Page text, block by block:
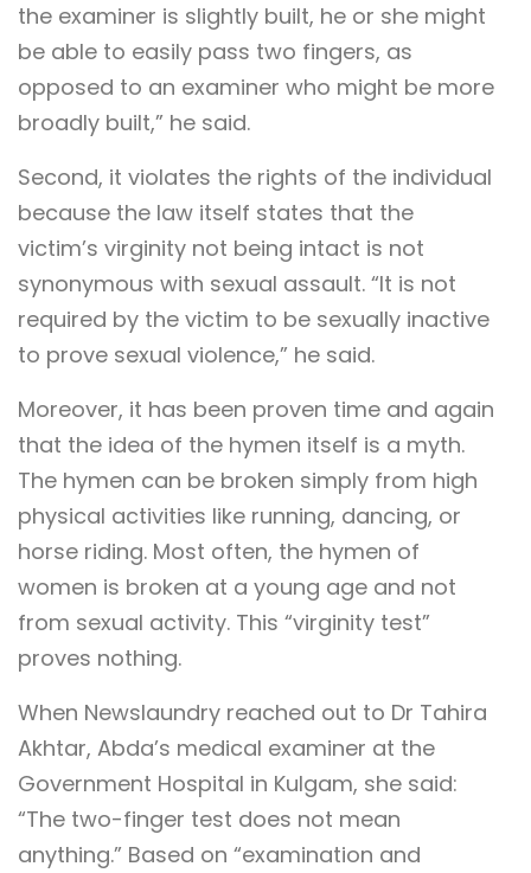
the examiner is slightly built, he or she might
be able to easily pass two fingers, as
opposed to an examiner who might be more
broadly built,” he said.
Second, it violates the rights of the individual
because the law itself states that the
victim’s virginity not being intact is not
synonymous with sexual assault. “It is not
required by the victim to be sexually inactive
to prove sexual violence,” he said.
Moreover, it has been proven time and again
that the idea of the hymen itself is a myth.
The hymen can be broken simply from high
physical activities like running, dancing, or
horse riding. Most often, the hymen of
women is broken at a young age and not
from sexual activity. This “virginity test”
proves nothing.
When Newslaundry reached out to Dr Tahira
Akhtar, Abda’s medical examiner at the
Government Hospital in Kulgam, she said:
“The two-finger test does not mean
anything.” Based on “examination and